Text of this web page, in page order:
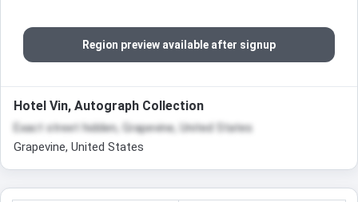
Region preview available after signup
Hotel Vin, Autograph Collection
Exact street hidden, Grapevine, United States
Grapevine, United States